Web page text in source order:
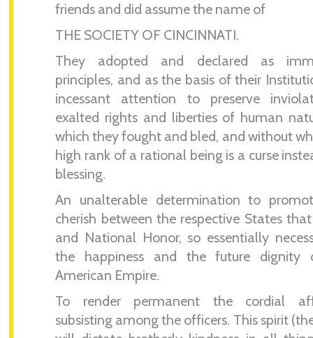
friends and did assume the name of
THE SOCIETY OF CINCINNATI.
They adopted and declared as
principles, and as the basis of their
incessant attention to preserve
exalted rights and liberties of human
which they fought and bled, and without
high rank of a rational being is a curse
blessing.
An unalterable determination to
cherish between the respective States
and National Honor, so essentially
the happiness and the future dignity
American Empire.
To render permanent the cordial
subsisting among the officers. This spirit